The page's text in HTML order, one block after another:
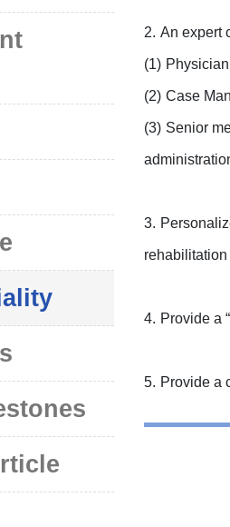
2. An expert
(1)
(2) Case
(3) Senior
3.
4. Provide a
5. Provide a